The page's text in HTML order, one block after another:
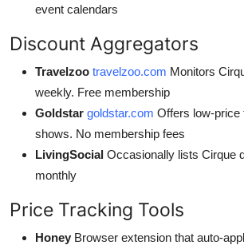
event calendars
Discount Aggregators
Travelzoo travelzoo.com Monitors
weekly. Free membership
Goldstar goldstar.com Offers low-
shows. No membership fees
LivingSocial Occasionally lists Cirque
monthly
Price Tracking Tools
Honey Browser extension that auto-